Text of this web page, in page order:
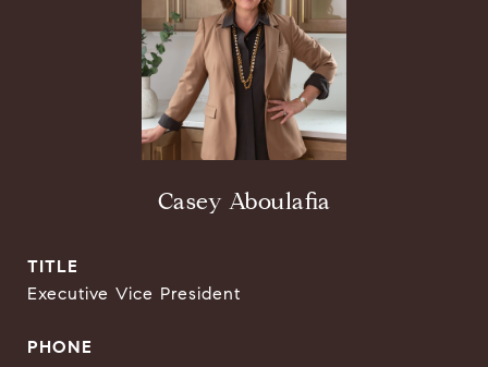
Casey Aboulafia
TITLE
Executive Vice President
PHONE